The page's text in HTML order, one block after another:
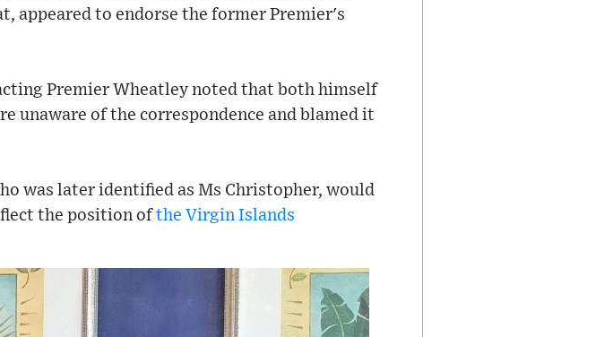
appeared to endorse the former Premier's
Premier Wheatley noted that both himself
unaware of the correspondence and blamed it
was later identified as Ms Christopher, would
the position ofthe Virgin Islands